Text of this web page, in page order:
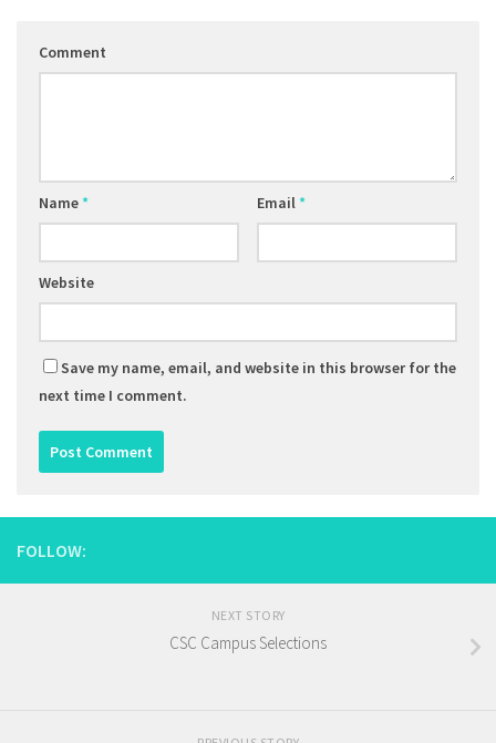
Comment
Name* Email*
Website
Save my name, email, and website in this browser for the
next time I comment.
FOLLOW:
NEXT STORY
CSC Campus Selections